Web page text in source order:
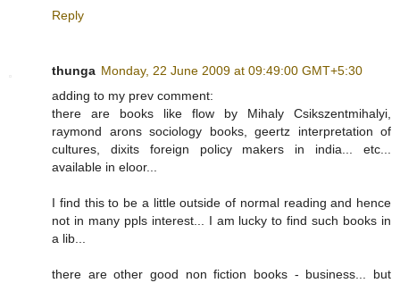
Reply
thunga Monday, 22 June 2009 at 09:49:00 GMT+5:30
adding to my prev comment:
there are books like flow by Mihaly Csikszentmihalyi,
raymond arons sociology books, geertz interpretation of
cultures, dixits foreign policy makers in india... etc...
available in eloor...
I find this to be a little outside of normal reading and hence
not in many ppls interest... I am lucky to find such books in
a lib...
there are other good non fiction books - business... but